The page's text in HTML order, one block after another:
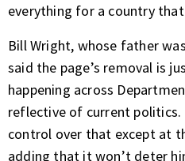
everything for a country
Bill Wright, whose father
said the page’s removal is
happening across
reflective of current politics.
control over that except at
adding that it won’t deter